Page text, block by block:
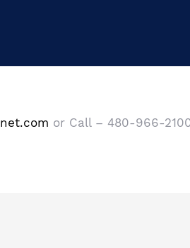
or Call – 480-966-